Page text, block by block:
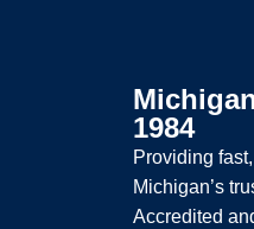
1984
Providing
Michigan’s
Accredited